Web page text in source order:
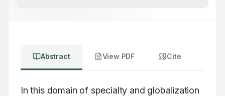
Abstract View PDF Cite
In this domain of specialty and globalization